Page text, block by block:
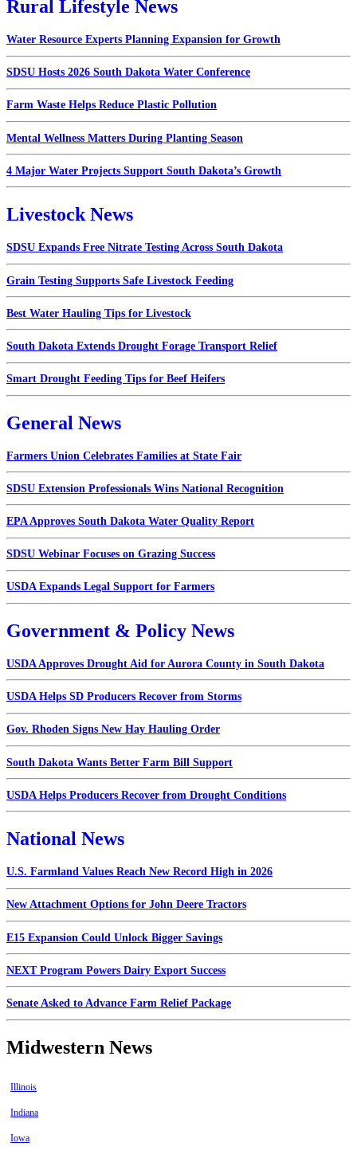
Rural Lifestyle News
Water Resource Experts Planning Expansion for Growth
SDSU Hosts 2026 South Dakota Water Conference
Farm Waste Helps Reduce Plastic Pollution
Mental Wellness Matters During Planting Season
4 Major Water Projects Support South Dakota’s Growth
Livestock News
SDSU Expands Free Nitrate Testing Across South Dakota
Grain Testing Supports Safe Livestock Feeding
Best Water Hauling Tips for Livestock
South Dakota Extends Drought Forage Transport Relief
Smart Drought Feeding Tips for Beef Heifers
General News
Farmers Union Celebrates Families at State Fair
SDSU Extension Professionals Wins National Recognition
EPA Approves South Dakota Water Quality Report
SDSU Webinar Focuses on Grazing Success
USDA Expands Legal Support for Farmers
Government & Policy News
USDA Approves Drought Aid for Aurora County in South Dakota
USDA Helps SD Producers Recover from Storms
Gov. Rhoden Signs New Hay Hauling Order
South Dakota Wants Better Farm Bill Support
USDA Helps Producers Recover from Drought Conditions
National News
U.S. Farmland Values Reach New Record High in 2026
New Attachment Options for John Deere Tractors
E15 Expansion Could Unlock Bigger Savings
NEXT Program Powers Dairy Export Success
Senate Asked to Advance Farm Relief Package
Midwestern News
Illinois
Indiana
Iowa